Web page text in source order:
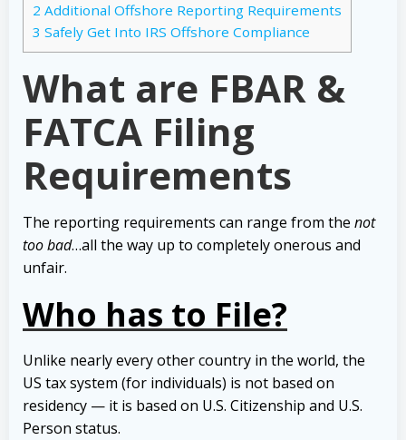
2 Additional Offshore Reporting Requirements
3 Safely Get Into IRS Offshore Compliance
What are FBAR &
FATCA Filing
Requirements
The reporting requirements can range from the not
too bad…all the way up to completely onerous and
unfair.
Who has to File?
Unlike nearly every other country in the world, the
US tax system (for individuals) is not based on
residency — it is based on U.S. Citizenship and U.S.
Person status.